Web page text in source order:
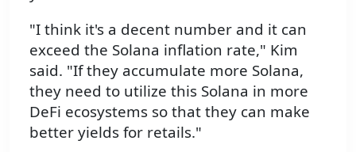
"I think it's a decent number and it can
exceed the Solana inflation rate," Kim
said. "If they accumulate more Solana,
they need to utilize this Solana in more
DeFi ecosystems so that they can make
better yields for retails."